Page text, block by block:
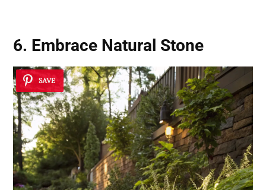
6. Embrace Natural Stone
SAVE